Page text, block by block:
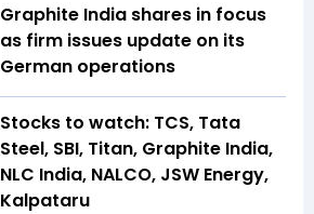
Graphite India shares in focus
as firm issues update on its
German operations
Stocks to watch: TCS, Tata
Steel, SBI, Titan, Graphite India,
NLC India, NALCO, JSW Energy,
Kalpataru